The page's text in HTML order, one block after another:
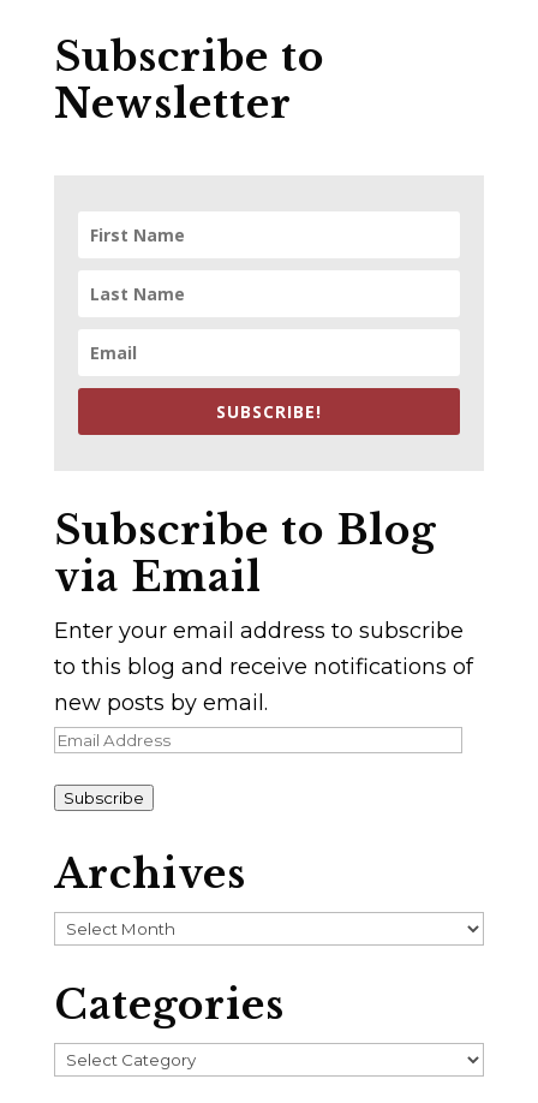
Subscribe to
Newsletter
SUBSCRIBE!
Subscribe to Blog
via Email
Enter your email address to subscribe
to this blog and receive notifications of
new posts by email.
Email
Subscribe
Archives
Archives
Categories
Categories